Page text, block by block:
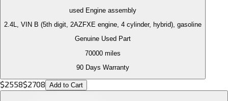
used Engine assembly
2.4L, VIN B (5th digit, 2AZFXE engine, 4 cylinder, hybrid), gasoline
Genuine Used Part
70000 miles
90 Days Warranty
$2558$2708 Add to Cart